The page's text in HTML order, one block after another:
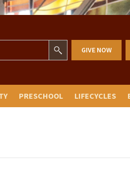
GIVE NOW
PRESCHOOL LIFECYCLES